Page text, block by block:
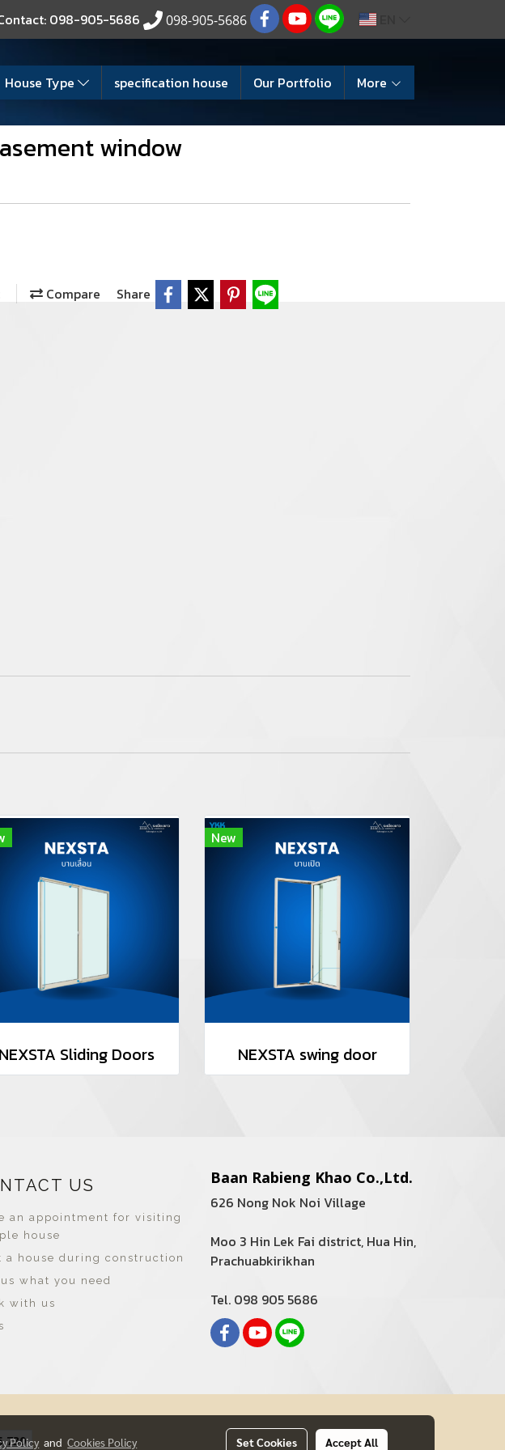
098-905-5686 098-905-5686
House Type specification house Our Portfolio More
window
Compare Share
NEXSTA Sliding Doors
New
NEXSTA swing door
US
an appointment for visiting
house
a house during construction
what you need
with us
Baan Rabieng Khao Co.,Ltd.
626 Nong Nok Noi Village
Moo 3 Hin Lek Fai district, Hua Hin,
Prachuabkirikhan
Tel. 098 905 5686
Policy andCookies Policy Set Cookies Accept All